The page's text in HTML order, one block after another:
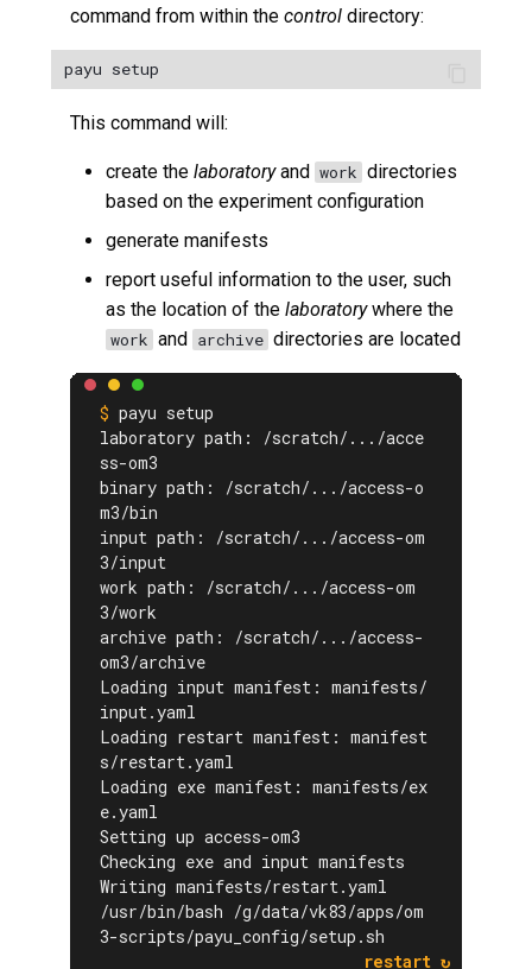
command from within thecontrol directory:
This command will:
create thelaboratoryand work directories
based on the experiment configuration
generate manifests
report useful information to the user, such
as the location of thelaboratorywhere the
work and archive directories are located
payu setup
laboratory path: /scratch/.../acce
ss-om3
binary path: /scratch/.../access-o
m3/bin
input path: /scratch/.../access-om
3/input
work path: /scratch/.../access-om
3/work
archive path: /scratch/.../access-
om3/archive
Loading input manifest: manifests/
input.yaml
Loading restart manifest: manifest
s/restart.yaml
Loading exe manifest: manifests/ex
e.yaml
Setting up access-om3
Checking exe and input manifests
Writing manifests/restart.yaml
/usr/bin/bash /g/data/vk83/apps/om
3-scripts/payu_config/setup.sh